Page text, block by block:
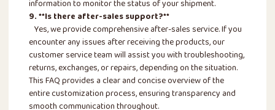
information to monitor the status of your shipment.
9. **Is there after-sales support?**
Yes, we provide comprehensive after-sales service. If you
encounter any issues after receiving the products, our
customer service team will assist you with troubleshooting,
returns, exchanges, or repairs, depending on the situation.
This FAQ provides a clear and concise overview of the
entire customization process, ensuring transparency and
smooth communication throughout.